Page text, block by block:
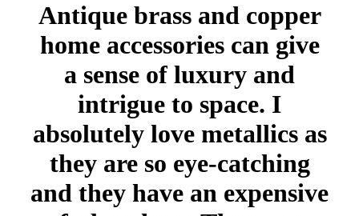
Antique brass and copper
home accessories can give
a sense of luxury and
intrigue to space. I
absolutely love metallics as
they are so eye-catching
and they have an expensive